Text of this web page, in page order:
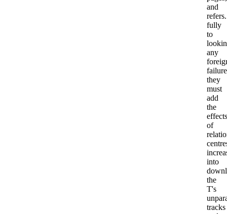
and
refers.
fully
to
any
they
must
add
the
effects
of
into
the
T's
tracks